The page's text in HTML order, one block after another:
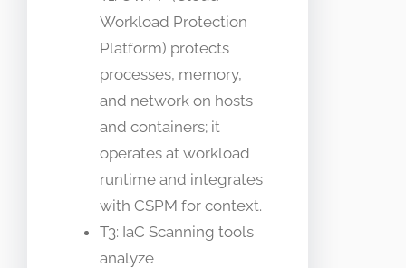
Workload Protection
Platform) protects
processes, memory,
and network on hosts
and containers; it
operates at workload
runtime and integrates
with CSPM for context.
T3: IaC Scanning tools
analyze